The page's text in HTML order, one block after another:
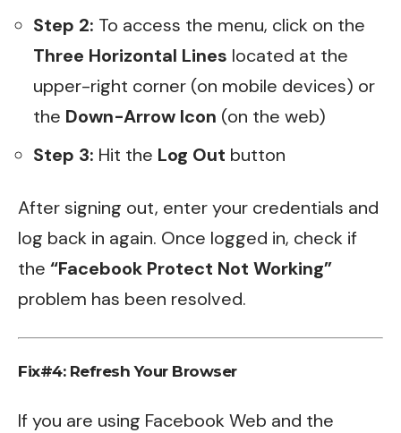
Step 2: To access the menu, click on the
Three Horizontal Lines located at the
upper-right corner (on mobile devices) or
the Down-Arrow Icon (on the web)
Step 3: Hit the Log Out button
After signing out, enter your credentials and
log back in again. Once logged in, check if
the “Facebook Protect Not Working”
problem has been resolved.
Fix#4: Refresh Your Browser
If you are using Facebook Web and the